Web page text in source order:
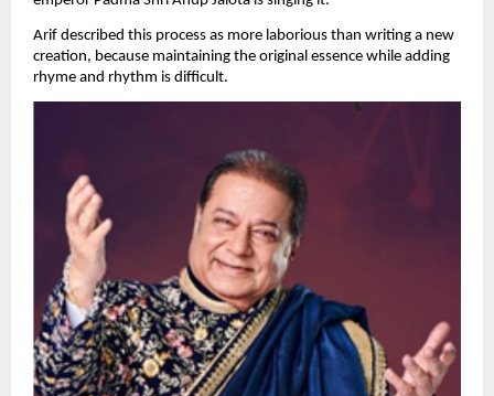
Arif described this process as more laborious than writing a new
creation, because maintaining the original essence while adding
rhyme and rhythm is difficult.